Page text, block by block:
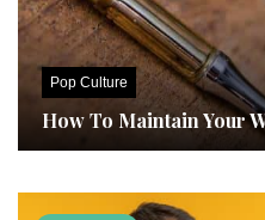
Pop Culture
How To Maintain Your